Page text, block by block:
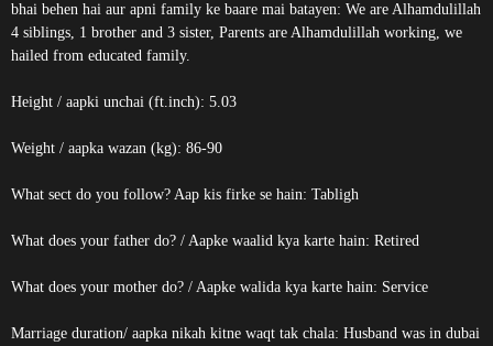
bhai behen hai aur apni family ke baare mai batayen: We are Alhamdulillah
4 siblings, 1 brother and 3 sister, Parents are Alhamdulillah working, we
hailed from educated family.
Height / aapki unchai (ft.inch): 5.03
Weight / aapka wazan (kg): 86-90
What sect do you follow? Aap kis firke se hain: Tabligh
What does your father do? / Aapke waalid kya karte hain: Retired
What does your mother do? / Aapke walida kya karte hain: Service
Marriage duration/ aapka nikah kitne waqt tak chala: Husband was in dubai